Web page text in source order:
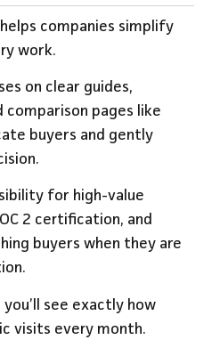
companies simplify
work.
on clear guides,
pages like
buyers and gently
for high-value
2 certification, and
buyers when they are
see exactly how
visits every month.